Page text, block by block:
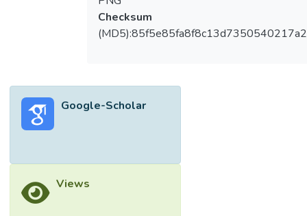
Checksum
Google-Scholar
Views